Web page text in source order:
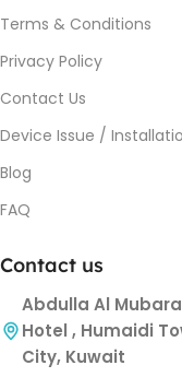
Terms & Conditions
Privacy Policy
Contact Us
Device Issue /
Blog
FAQ
Contact us
Abdulla Al
Hotel , Humaidi
City, Kuwait